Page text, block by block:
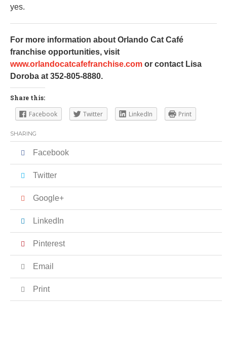
yes.
For more information about Orlando Cat Café
franchise opportunities, visit
www.orlandocatcafefranchise.com or contact Lisa
Doroba at 352-805-8880.
Share this:
Facebook Twitter LinkedIn Print
SHARING
Facebook
Twitter
Google+
LinkedIn
Pinterest
Email
Print